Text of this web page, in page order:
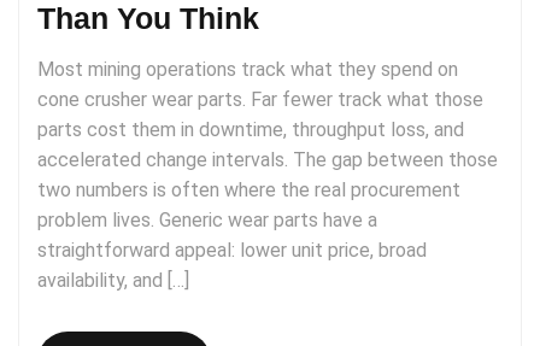
Than You Think
Most mining operations track what they spend on
cone crusher wear parts. Far fewer track what those
parts cost them in downtime, throughput loss, and
accelerated change intervals. The gap between those
two numbers is often where the real procurement
problem lives. Generic wear parts have a
straightforward appeal: lower unit price, broad
availability, and […]